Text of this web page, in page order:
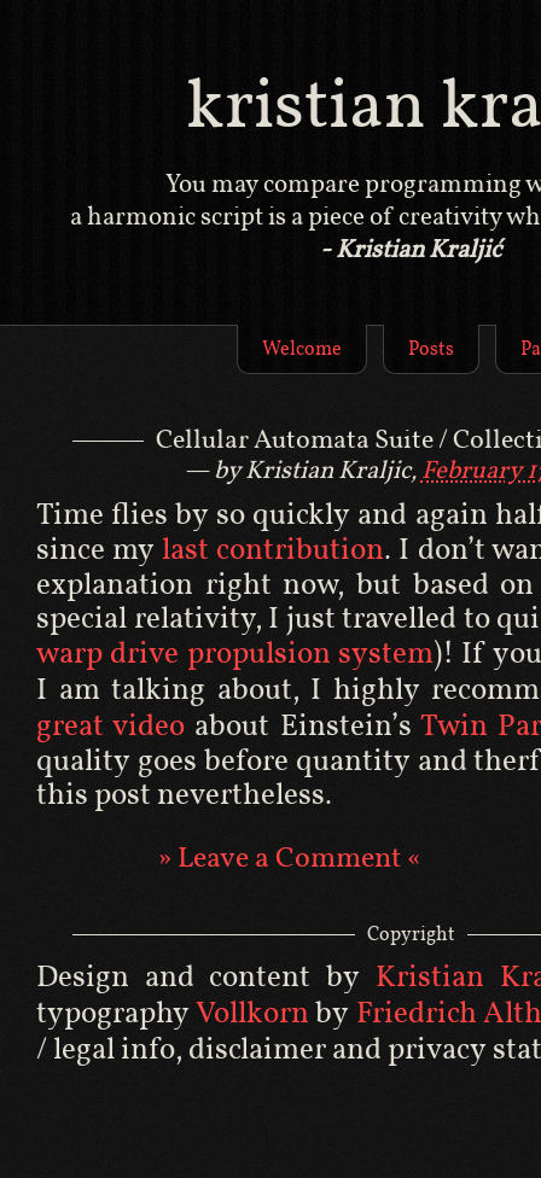
kristian
You may compare programming
a harmonic script is a piece of creativity
- Kristian Kraljić
Welcome Posts
Cellular Automata Suite /
by Kristian Kraljic, February
Time flies by so quickly and again
since my last contribution. I don’t
explanation right now, but based on
special relativity, I just travelled to
warp drive propulsion system)! If
I am talking about, I highly
great video about Einstein’s Twin
quality goes before quantity and
this post nevertheless.
» Leave a Comment «
Copyright
Design and content by Kristian
typography Vollkorn by Friedrich
/ legal info, disclaimer and privacy